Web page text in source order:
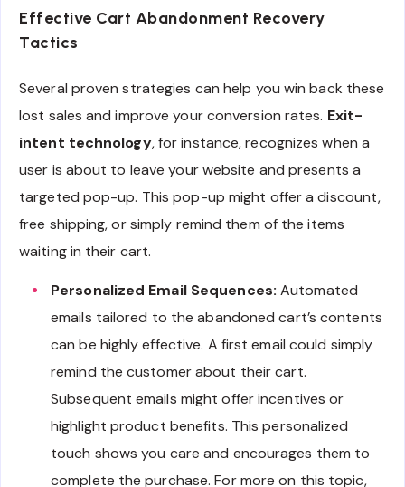
Effective Cart Abandonment Recovery
Tactics
Several proven strategies can help you win back these
lost sales and improve your conversion rates. Exit-
intent technology, for instance, recognizes when a
user is about to leave your website and presents a
targeted pop-up. This pop-up might offer a discount,
free shipping, or simply remind them of the items
waiting in their cart.
Personalized Email Sequences: Automated
emails tailored to the abandoned cart’s contents
can be highly effective. A first email could simply
remind the customer about their cart.
Subsequent emails might offer incentives or
highlight product benefits. This personalized
touch shows you care and encourages them to
complete the purchase. For more on this topic,